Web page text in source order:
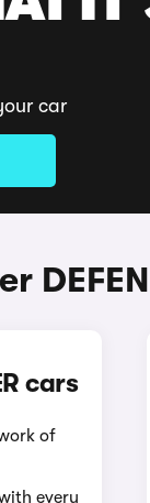
car
cars
of
every